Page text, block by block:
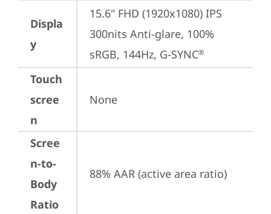
Displa
y
15.6" FHD (1920x1080) IPS
300nits Anti-glare, 100%
sRGB, 144Hz, G-SYNC®
Touch
scree
n
None
Scree
n-to-
Body
Ratio
88% AAR (active area ratio)